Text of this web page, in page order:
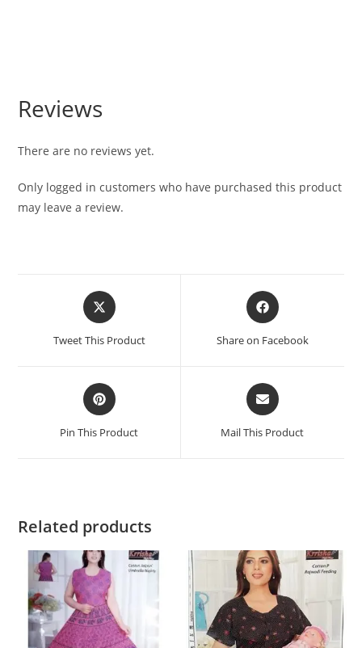
Reviews
There are no reviews yet.
Only logged in customers who have purchased this product
may leave a review.
Tweet This Product Share on Facebook
Pin This Product Mail This Product
Related products